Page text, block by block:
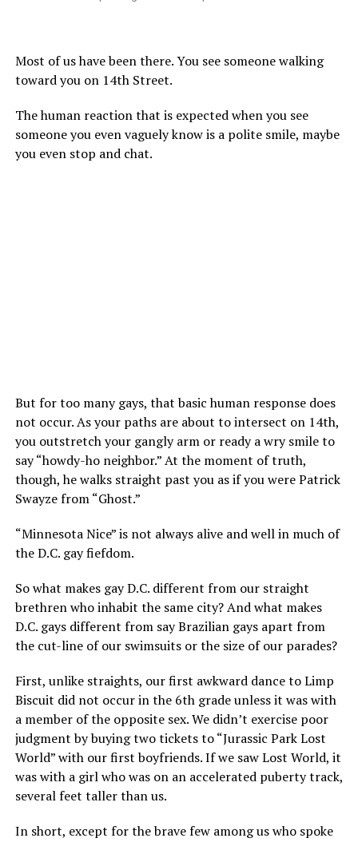
Most of us have been there. You see someone walking
toward you on 14th Street.
The human reaction that is expected when you see
someone you even vaguely know is a polite smile, maybe
you even stop and chat.
But for too many gays, that basic human response does
not occur. As your paths are about to intersect on 14th,
you outstretch your gangly arm or ready a wry smile to
say “howdy-ho neighbor.” At the moment of truth,
though, he walks straight past you as if you were Patrick
Swayze from “Ghost.”
“Minnesota Nice” is not always alive and well in much of
the D.C. gay fiefdom.
So what makes gay D.C. different from our straight
brethren who inhabit the same city? And what makes
D.C. gays different from say Brazilian gays apart from
the cut-line of our swimsuits or the size of our parades?
First, unlike straights, our first awkward dance to Limp
Biscuit did not occur in the 6th grade unless it was with
a member of the opposite sex. We didn’t exercise poor
judgment by buying two tickets to “Jurassic Park Lost
World” with our first boyfriends. If we saw Lost World, it
was with a girl who was on an accelerated puberty track,
several feet taller than us.
In short, except for the brave few among us who spoke